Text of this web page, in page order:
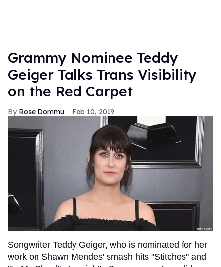
Grammy Nominee Teddy
Geiger Talks Trans Visibility
on the Red Carpet
Rose Dommu Feb 10, 2019
Songwriter Teddy Geiger, who is nominated for her
work on Shawn Mendes' smash hits "Stitches" and